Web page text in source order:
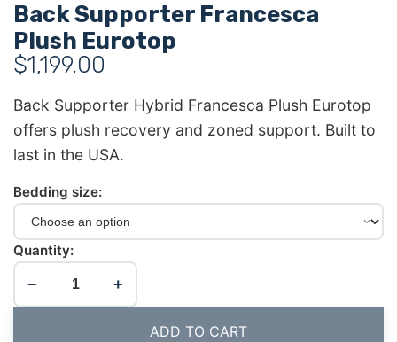
Back Supporter Francesca
Plush Eurotop
$1,199.00
Back Supporter Hybrid Francesca Plush Eurotop
offers plush recovery and zoned support. Built to
last in the USA.
Bedding size:
Quantity:
− +
ADD TO CART